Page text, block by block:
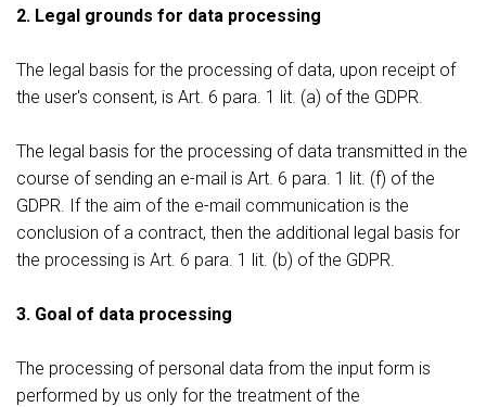
2. Legal grounds for data processing
The legal basis for the processing of data, upon receipt of
the user's consent, is Art. 6 para. 1 lit. (a) of the GDPR.
The legal basis for the processing of data transmitted in the
course of sending an e-mail is Art. 6 para. 1 lit. (f) of the
GDPR. If the aim of the e-mail communication is the
conclusion of a contract, then the additional legal basis for
the processing is Art. 6 para. 1 lit. (b) of the GDPR.
3. Goal of data processing
The processing of personal data from the input form is
performed by us only for the treatment of the